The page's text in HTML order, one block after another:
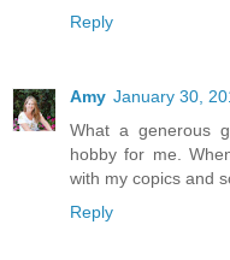
Reply
Amy January 30,
What a generous
hobby for me.
with my copics and
Reply